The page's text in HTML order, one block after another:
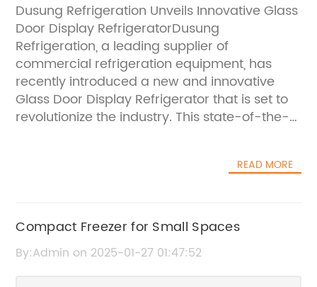
Dusung Refrigeration Unveils Innovative Glass
Door Display RefrigeratorDusung
Refrigeration, a leading supplier of
commercial refrigeration equipment, has
recently introduced a new and innovative
Glass Door Display Refrigerator that is set to
revolutionize the industry. This state-of-the-
food and beverage industry, offering a
Dashang Electric Appliance Co., Ltd, a
renowned commercial refrigeration
company in China with a rich 21-year history,
READ MORE
Compact Freezer for Small Spaces
By:Admin on 2025-01-27 01:47:52